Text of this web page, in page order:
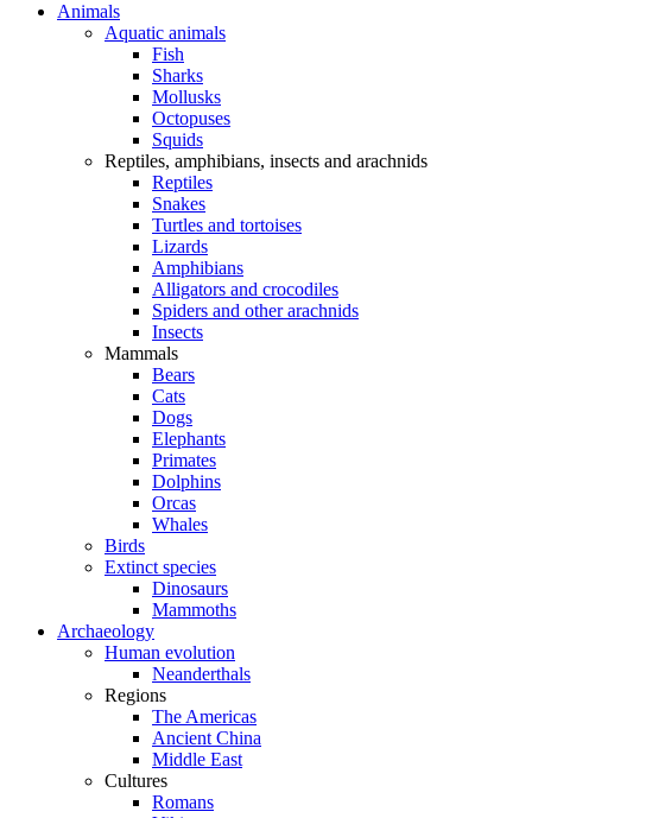
Animals
Aquatic animals
Fish
Sharks
Mollusks
Octopuses
Squids
Reptiles, amphibians, insects and arachnids
Reptiles
Snakes
Turtles and tortoises
Lizards
Amphibians
Alligators and crocodiles
Spiders and other arachnids
Insects
Mammals
Bears
Cats
Dogs
Elephants
Primates
Dolphins
Orcas
Whales
Birds
Extinct species
Dinosaurs
Mammoths
Archaeology
Human evolution
Neanderthals
Regions
The Americas
Ancient China
Middle East
Cultures
Romans